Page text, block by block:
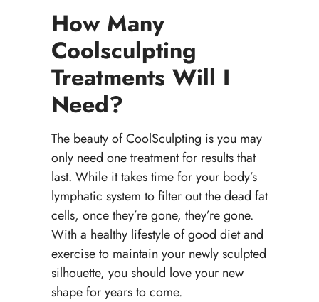
How Many
Coolsculpting
Treatments Will I
Need?
The beauty of CoolSculpting is you may
only need one treatment for results that
last. While it takes time for your body’s
lymphatic system to filter out the dead fat
cells, once they’re gone, they’re gone.
With a healthy lifestyle of good diet and
exercise to maintain your newly sculpted
silhouette, you should love your new
shape for years to come.